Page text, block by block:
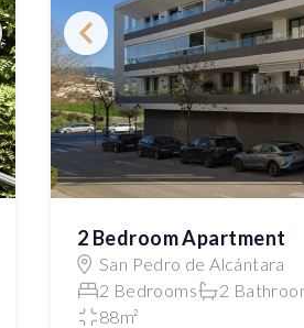
2 Bedroom Apartment
San Pedro de Alcántara
2 Bedrooms
2
88m²